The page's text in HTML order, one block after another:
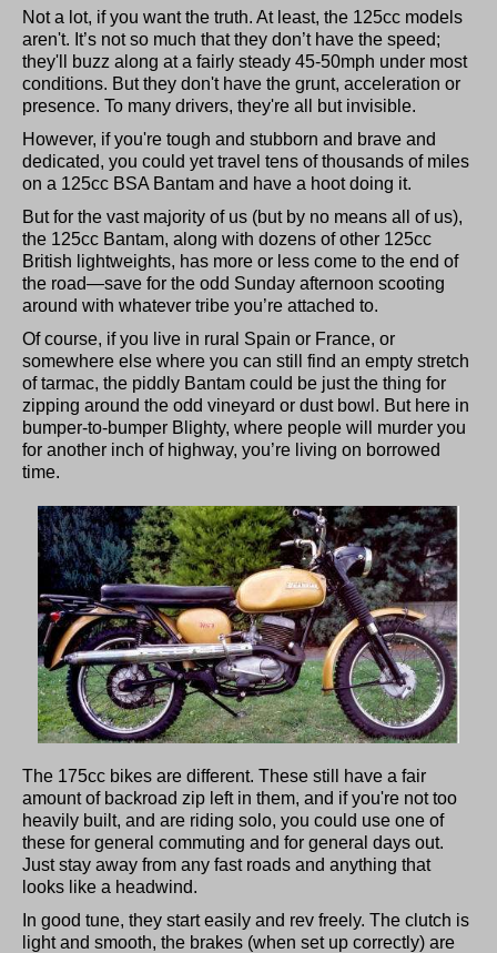
Not a lot, if you want the truth. At least, the 125cc models
aren't. It’s not so much that they don’t have the speed;
they'll buzz along at a fairly steady 45-50mph under most
conditions. But they don't have the grunt, acceleration or
presence. To many drivers, they're all but invisible.
However, if you're tough and stubborn and brave and
dedicated, you could yet travel tens of thousands of miles
on a 125cc BSA Bantam and have a hoot doing it.
But for the vast majority of us (but by no means all of us),
the 125cc Bantam, along with dozens of other 125cc
British lightweights, has more or less come to the end of
the road—save for the odd Sunday afternoon scooting
around with whatever tribe you’re attached to.
Of course, if you live in rural Spain or France, or
somewhere else where you can still find an empty stretch
of tarmac, the piddly Bantam could be just the thing for
zipping around the odd vineyard or dust bowl. But here in
bumper-to-bumper Blighty, where people will murder you
for another inch of highway, you’re living on borrowed
time.
The 175cc bikes are different. These still have a fair
amount of backroad zip left in them, and if you're not too
heavily built, and are riding solo, you could use one of
these for general commuting and for general days out.
Just stay away from any fast roads and anything that
looks like a headwind.
In good tune, they start easily and rev freely. The clutch is
light and smooth, the brakes (when set up correctly) are